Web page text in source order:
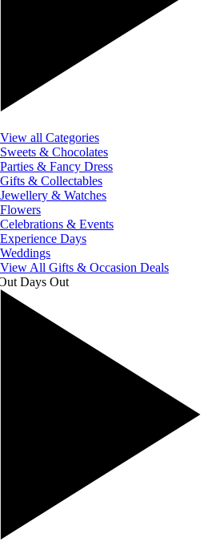
View all Categories
Sweets & Chocolates
Parties & Fancy Dress
Gifts & Collectables
Jewellery & Watches
Flowers
Celebrations & Events
Experience Days
Weddings
View All Gifts & Occasion Deals
Days Out